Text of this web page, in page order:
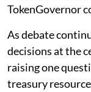
TokenGovernor
As debate
decisions at the
raising one
treasury